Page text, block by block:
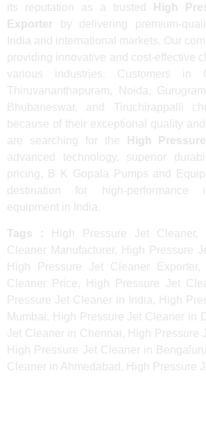
its reputation as a trusted
High
Exporter by delivering premium-
India and international markets. Our
providing innovative and cost-effective
various industries. Customers in
Thiruvananthapuram, Noida,
Bhubaneswar, and Tiruchirappalli
because of their exceptional quality and
are searching for the
High
advanced technology, superior
pricing, B K Gopala Pumps and
destination for high-performance
equipment in India.
Tags :
High Pressure Jet Cleaner,
Cleaner Manufacturer, High Pressure
High Pressure Jet Cleaner
Cleaner Price, High Pressure Jet
Pressure Jet Cleaner in India, High
Mumbai, High Pressure Jet Cleaner in
Jet Cleaner in Chennai, High Pressure
High Pressure Jet Cleaner in
Cleaner in Ahmedabad, High Pressure